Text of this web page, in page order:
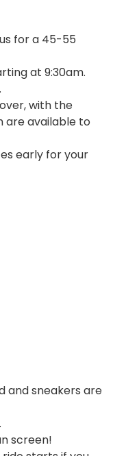
for a 45-55
at 9:30am.
with the
are available to
early for your
and sneakers are
screen!